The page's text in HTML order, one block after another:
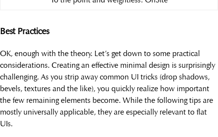
Best Practices
OK, enough with the theory. Let’s get down to some practical
considerations. Creating an effective minimal design is surprisingly
challenging. As you strip away common UI tricks (drop shadows,
bevels, textures and the like), you quickly realize how important
the few remaining elements become. While the following tips are
mostly universally applicable, they are especially relevant to flat
UIs.